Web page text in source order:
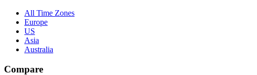
All Time Zones
Europe
US
Asia
Australia
Compare